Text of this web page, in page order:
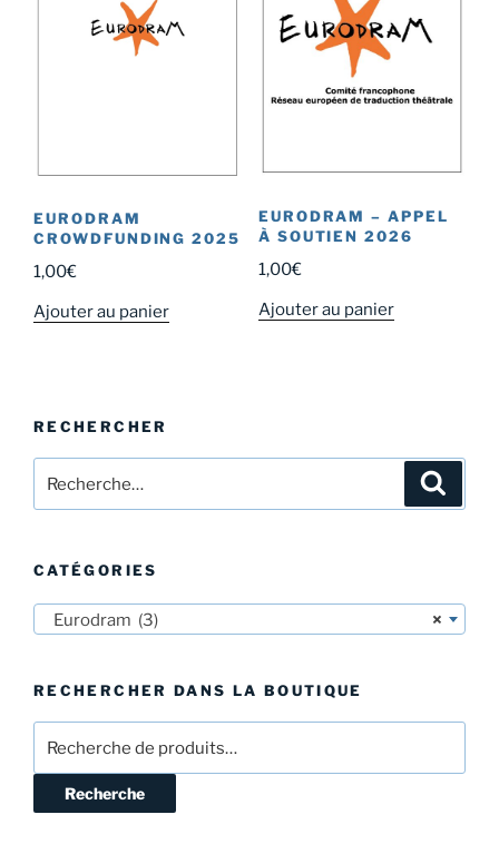
EURODRAM
CROWDFUNDING 2025
1,00€
Ajouter au panier
EURODRAM – APPEL
À SOUTIEN 2026
1,00€
Ajouter au panier
RECHERCHER
pour
CATÉGORIES
×
Eurodram (3)
RECHERCHER DANS LA BOUTIQUE
pour :
Recherche